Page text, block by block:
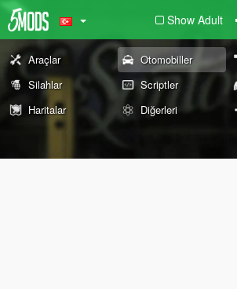
Show Adult
Araçlar Otomobiller
Silahlar
Scriptler
Haritalar
Diğerleri